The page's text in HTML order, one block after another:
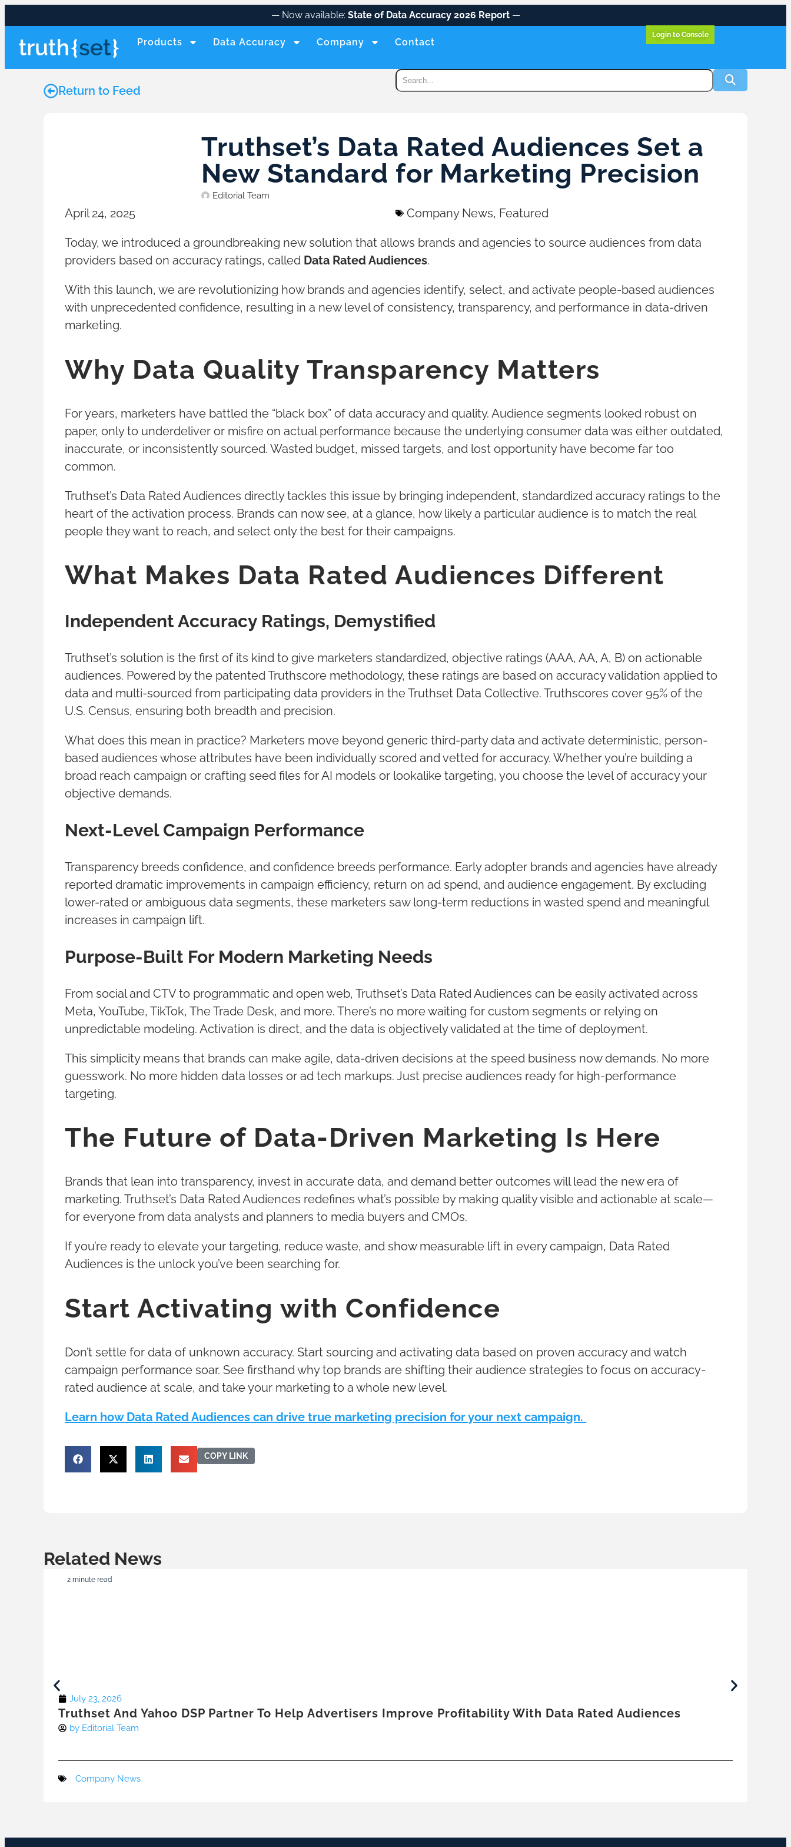
— Now available: State of Data Accuracy 2026 Report—
Products Data Accuracy Company Contact
Login to Console
Return to Feed
Truthset’s Data Rated Audiences Set a
New Standard for Marketing Precision
Editorial Team
April 24, 2025 Company News, Featured
Today, we introduced a groundbreaking new solution that allows brands and agencies to source audiences from data
providers based on accuracy ratings, called Data Rated Audiences.
With this launch, we are revolutionizing how brands and agencies identify, select, and activate people-based audiences
with unprecedented confidence, resulting in a new level of consistency, transparency, and performance in data-driven
marketing.
Why Data Quality Transparency Matters
For years, marketers have battled the “black box” of data accuracy and quality. Audience segments looked robust on
paper, only to underdeliver or misfire on actual performance because the underlying consumer data was either outdated,
inaccurate, or inconsistently sourced. Wasted budget, missed targets, and lost opportunity have become far too
common.
Truthset’s Data Rated Audiences directly tackles this issue by bringing independent, standardized accuracy ratings to the
heart of the activation process. Brands can now see, at a glance, how likely a particular audience is to match the real
people they want to reach, and select only the best for their campaigns.
What Makes Data Rated Audiences Different
Independent Accuracy Ratings, Demystified
Truthset’s solution is the first of its kind to give marketers standardized, objective ratings (AAA, AA, A, B) on actionable
audiences. Powered by the patented Truthscore methodology, these ratings are based on accuracy validation applied to
data and multi-sourced from participating data providers in the Truthset Data Collective. Truthscores cover 95% of the
U.S. Census, ensuring both breadth and precision.
What does this mean in practice? Marketers move beyond generic third-party data and activate deterministic, person-
based audiences whose attributes have been individually scored and vetted for accuracy. Whether you’re building a
broad reach campaign or crafting seed files for AI models or lookalike targeting, you choose the level of accuracy your
objective demands.
Next-Level Campaign Performance
Transparency breeds confidence, and confidence breeds performance. Early adopter brands and agencies have already
reported dramatic improvements in campaign efficiency, return on ad spend, and audience engagement. By excluding
lower-rated or ambiguous data segments, these marketers saw long-term reductions in wasted spend and meaningful
increases in campaign lift.
Purpose-Built For Modern Marketing Needs
From social and CTV to programmatic and open web, Truthset’s Data Rated Audiences can be easily activated across
Meta, YouTube, TikTok, The Trade Desk, and more. There’s no more waiting for custom segments or relying on
unpredictable modeling. Activation is direct, and the data is objectively validated at the time of deployment.
This simplicity means that brands can make agile, data-driven decisions at the speed business now demands. No more
guesswork. No more hidden data losses or ad tech markups. Just precise audiences ready for high-performance
targeting.
The Future of Data-Driven Marketing Is Here
Brands that lean into transparency, invest in accurate data, and demand better outcomes will lead the new era of
marketing. Truthset’s Data Rated Audiences redefines what’s possible by making quality visible and actionable at scale—
for everyone from data analysts and planners to media buyers and CMOs.
If you’re ready to elevate your targeting, reduce waste, and show measurable lift in every campaign, Data Rated
Audiences is the unlock you’ve been searching for.
Start Activating with Confidence
Don’t settle for data of unknown accuracy. Start sourcing and activating data based on proven accuracy and watch
campaign performance soar. See firsthand why top brands are shifting their audience strategies to focus on accuracy-
rated audience at scale, and take your marketing to a whole new level.
Learn how Data Rated Audiences can drive true marketing precision for your next campaign.
COPY LINK
Related News
2 minute read
July 23, 2026
Truthset And Yahoo DSP Partner To Help Advertisers Improve Profitability With Data Rated Audiences
by Editorial Team
Company News